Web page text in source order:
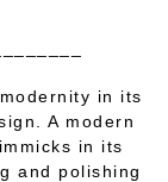
in its
A modern
in its
and polishing